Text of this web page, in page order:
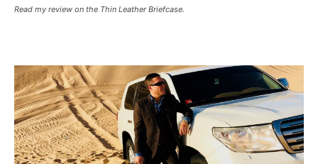
Read my review on the Thin Leather Briefcase.